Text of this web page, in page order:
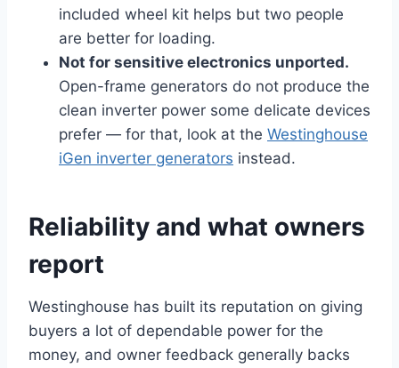
included wheel kit helps but two people
are better for loading.
Not for sensitive electronics unported.
Open-frame generators do not produce the
clean inverter power some delicate devices
prefer — for that, look at the Westinghouse
iGen inverter generators instead.
Reliability and what owners
report
Westinghouse has built its reputation on giving
buyers a lot of dependable power for the
money, and owner feedback generally backs